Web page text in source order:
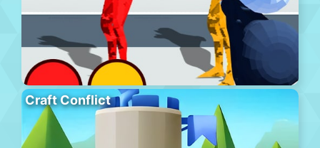
Craft Conflict